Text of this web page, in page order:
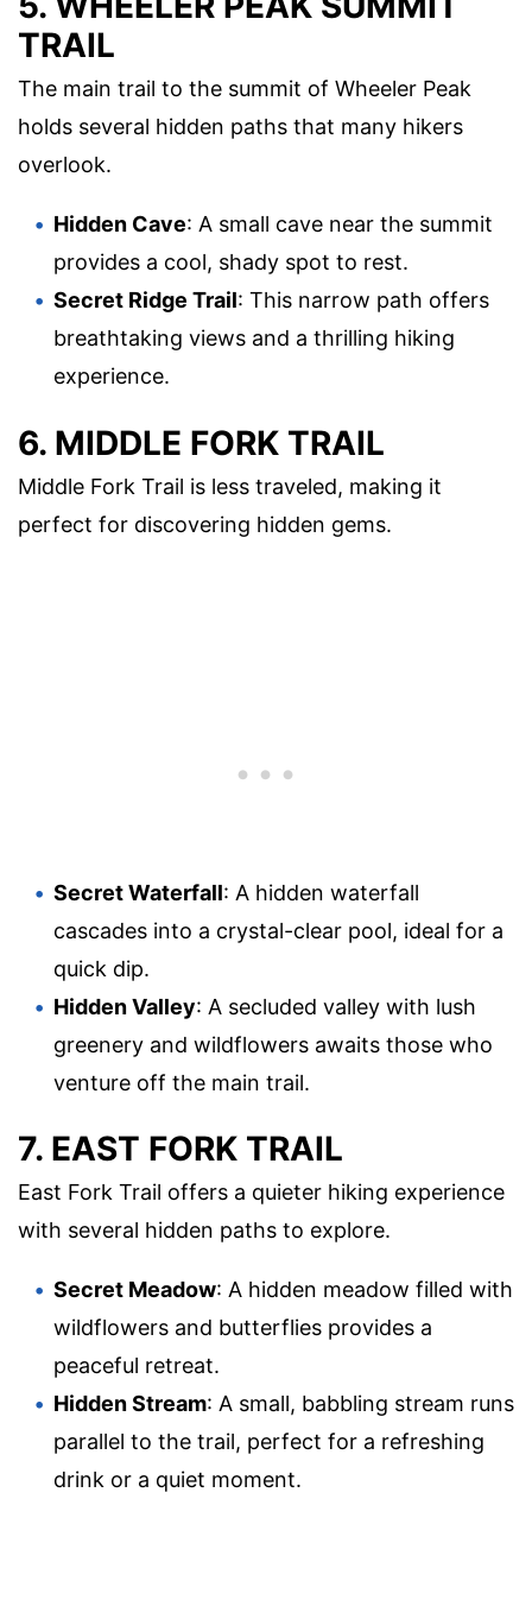
TRAIL
The main trail to the summit of Wheeler Peak
holds several hidden paths that many hikers
overlook.
Hidden Cave: A small cave near the summit
provides a cool, shady spot to rest.
Secret Ridge Trail: This narrow path offers
breathtaking views and a thrilling hiking
experience.
6. MIDDLE FORK TRAIL
Middle Fork Trail is less traveled, making it
perfect for discovering hidden gems.
Secret Waterfall: A hidden waterfall
cascades into a crystal-clear pool, ideal for a
quick dip.
Hidden Valley: A secluded valley with lush
greenery and wildflowers awaits those who
venture off the main trail.
7. EAST FORK TRAIL
East Fork Trail offers a quieter hiking experience
with several hidden paths to explore.
Secret Meadow: A hidden meadow filled with
wildflowers and butterflies provides a
peaceful retreat.
Hidden Stream: A small, babbling stream runs
parallel to the trail, perfect for a refreshing
drink or a quiet moment.